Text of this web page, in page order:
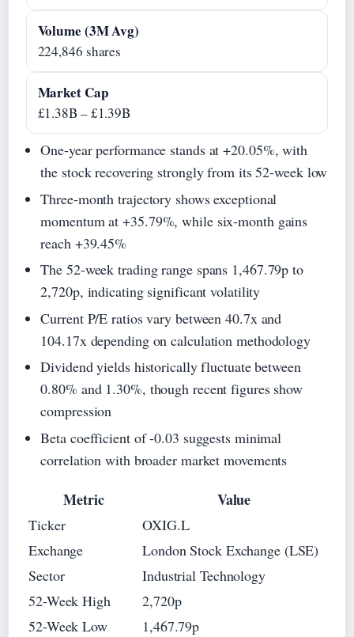
Volume (3M Avg)
224,846 shares
Market Cap
£1.38B – £1.39B
One-year performance stands at +20.05%, with
the stock recovering strongly from its 52-week low
Three-month trajectory shows exceptional
momentum at +35.79%, while six-month gains
reach +39.45%
The 52-week trading range spans 1,467.79p to
2,720p, indicating significant volatility
Current P/E ratios vary between 40.7x and
104.17x depending on calculation methodology
Dividend yields historically fluctuate between
0.80% and 1.30%, though recent figures show
compression
Beta coefficient of -0.03 suggests minimal
correlation with broader market movements
Metric Value
Ticker
OXIG.L
Exchange
London Stock Exchange (LSE)
Sector
Industrial Technology
52-Week High
2,720p
52-Week Low
1,467.79p